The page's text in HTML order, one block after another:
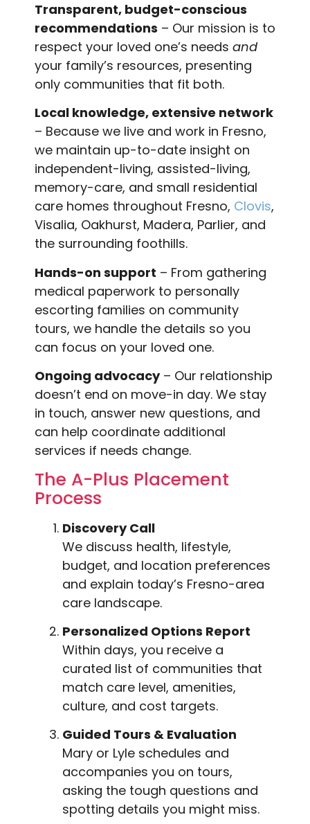
Transparent, budget-conscious
recommendations – Our mission is to
respect your loved one’s needs and
your family’s resources, presenting
only communities that fit both.
Local knowledge, extensive network
– Because we live and work in Fresno,
we maintain up-to-date insight on
independent-living, assisted-living,
memory-care, and small residential
care homes throughout Fresno, Clovis,
Visalia, Oakhurst, Madera, Parlier, and
the surrounding foothills.
Hands-on support – From gathering
medical paperwork to personally
escorting families on community
tours, we handle the details so you
can focus on your loved one.
Ongoing advocacy– Our relationship
doesn’t end on move-in day. We stay
in touch, answer new questions, and
can help coordinate additional
services if needs change.
The A-Plus Placement
Process
Discovery Call
We discuss health, lifestyle,
budget, and location preferences
and explain today’s Fresno-area
care landscape.
Personalized Options Report
Within days, you receive a
curated list of communities that
match care level, amenities,
culture, and cost targets.
Guided Tours & Evaluation
Mary or Lyle schedules and
accompanies you on tours,
asking the tough questions and
spotting details you might miss.